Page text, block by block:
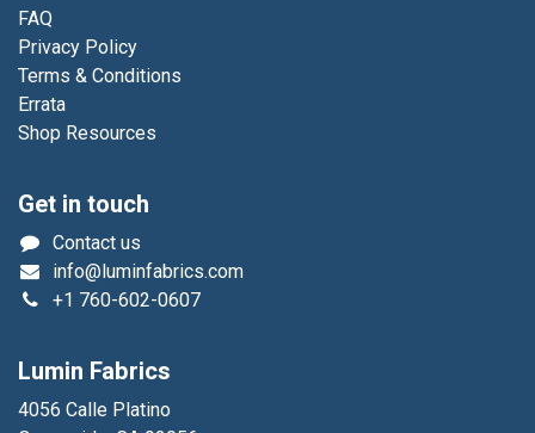
FAQ
Privacy Policy
Terms & Conditions
Errata
Shop Resources
Get in touch
Contact us
info@luminfabrics.com
+1 760-602-0607
Lumin Fabrics
4056 Calle Platino